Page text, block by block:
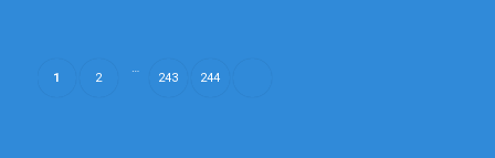
1 2
…
243 244